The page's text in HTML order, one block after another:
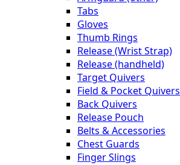
Tabs
Gloves
Thumb Rings
Release (Wrist Strap)
Release (handheld)
Target Quivers
Field & Pocket Quivers
Back Quivers
Release Pouch
Belts & Accessories
Chest Guards
Finger Slings